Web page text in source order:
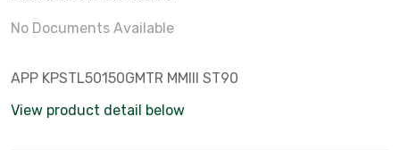
No Documents Available
APP KPSTL50150GMTR MMIII ST90
View product detail below